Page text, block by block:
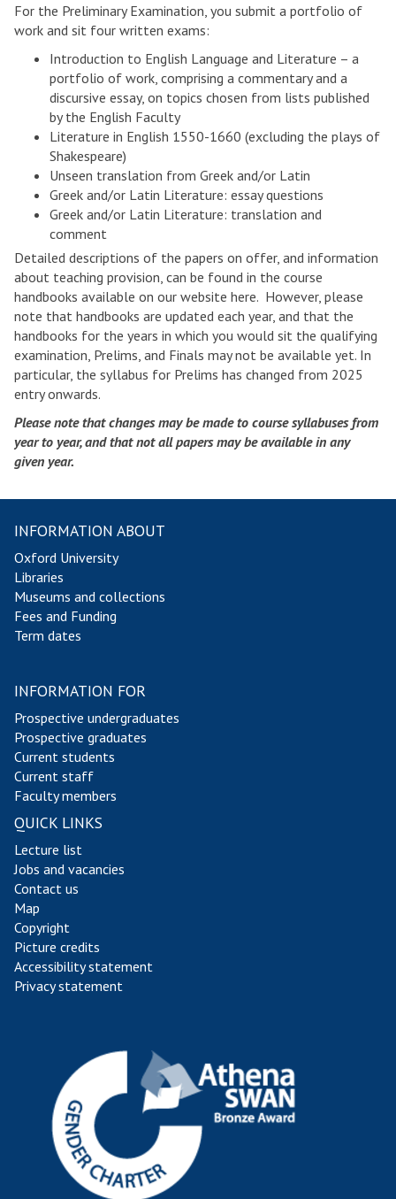
E
n
For the Preliminary Examination, you submit a portfolio of
work and sit four written exams:
Introduction to English Language and Literature – a
portfolio of work, comprising a commentary and a
discursive essay, on topics chosen from lists published
by the English Faculty
Literature in English 1550-1660 (excluding the plays of
Shakespeare)
Unseen translation from Greek and/or Latin
Greek and/or Latin Literature: essay questions
Greek and/or Latin Literature: translation and
comment
Detailed descriptions of the papers on offer, and information
about teaching provision, can be found in the course
handbooks available on our website here. However, please
note that handbooks are updated each year, and that the
handbooks for the years in which you would sit the qualifying
examination, Prelims, and Finals may not be available yet. In
particular, the syllabus for Prelims has changed from 2025
entry onwards.
Please note that changes may be made to course syllabuses from
year to year, and that not all papers may be available in any
given year.
INFORMATION ABOUT
Oxford University
Libraries
Museums and collections
Fees and Funding
Term dates
INFORMATION FOR
Prospective undergraduates
Prospective graduates
Current students
Current staff
Faculty members
QUICK LINKS
Lecture list
Jobs and vacancies
Contact us
Map
Copyright
Picture credits
Accessibility statement
Privacy statement